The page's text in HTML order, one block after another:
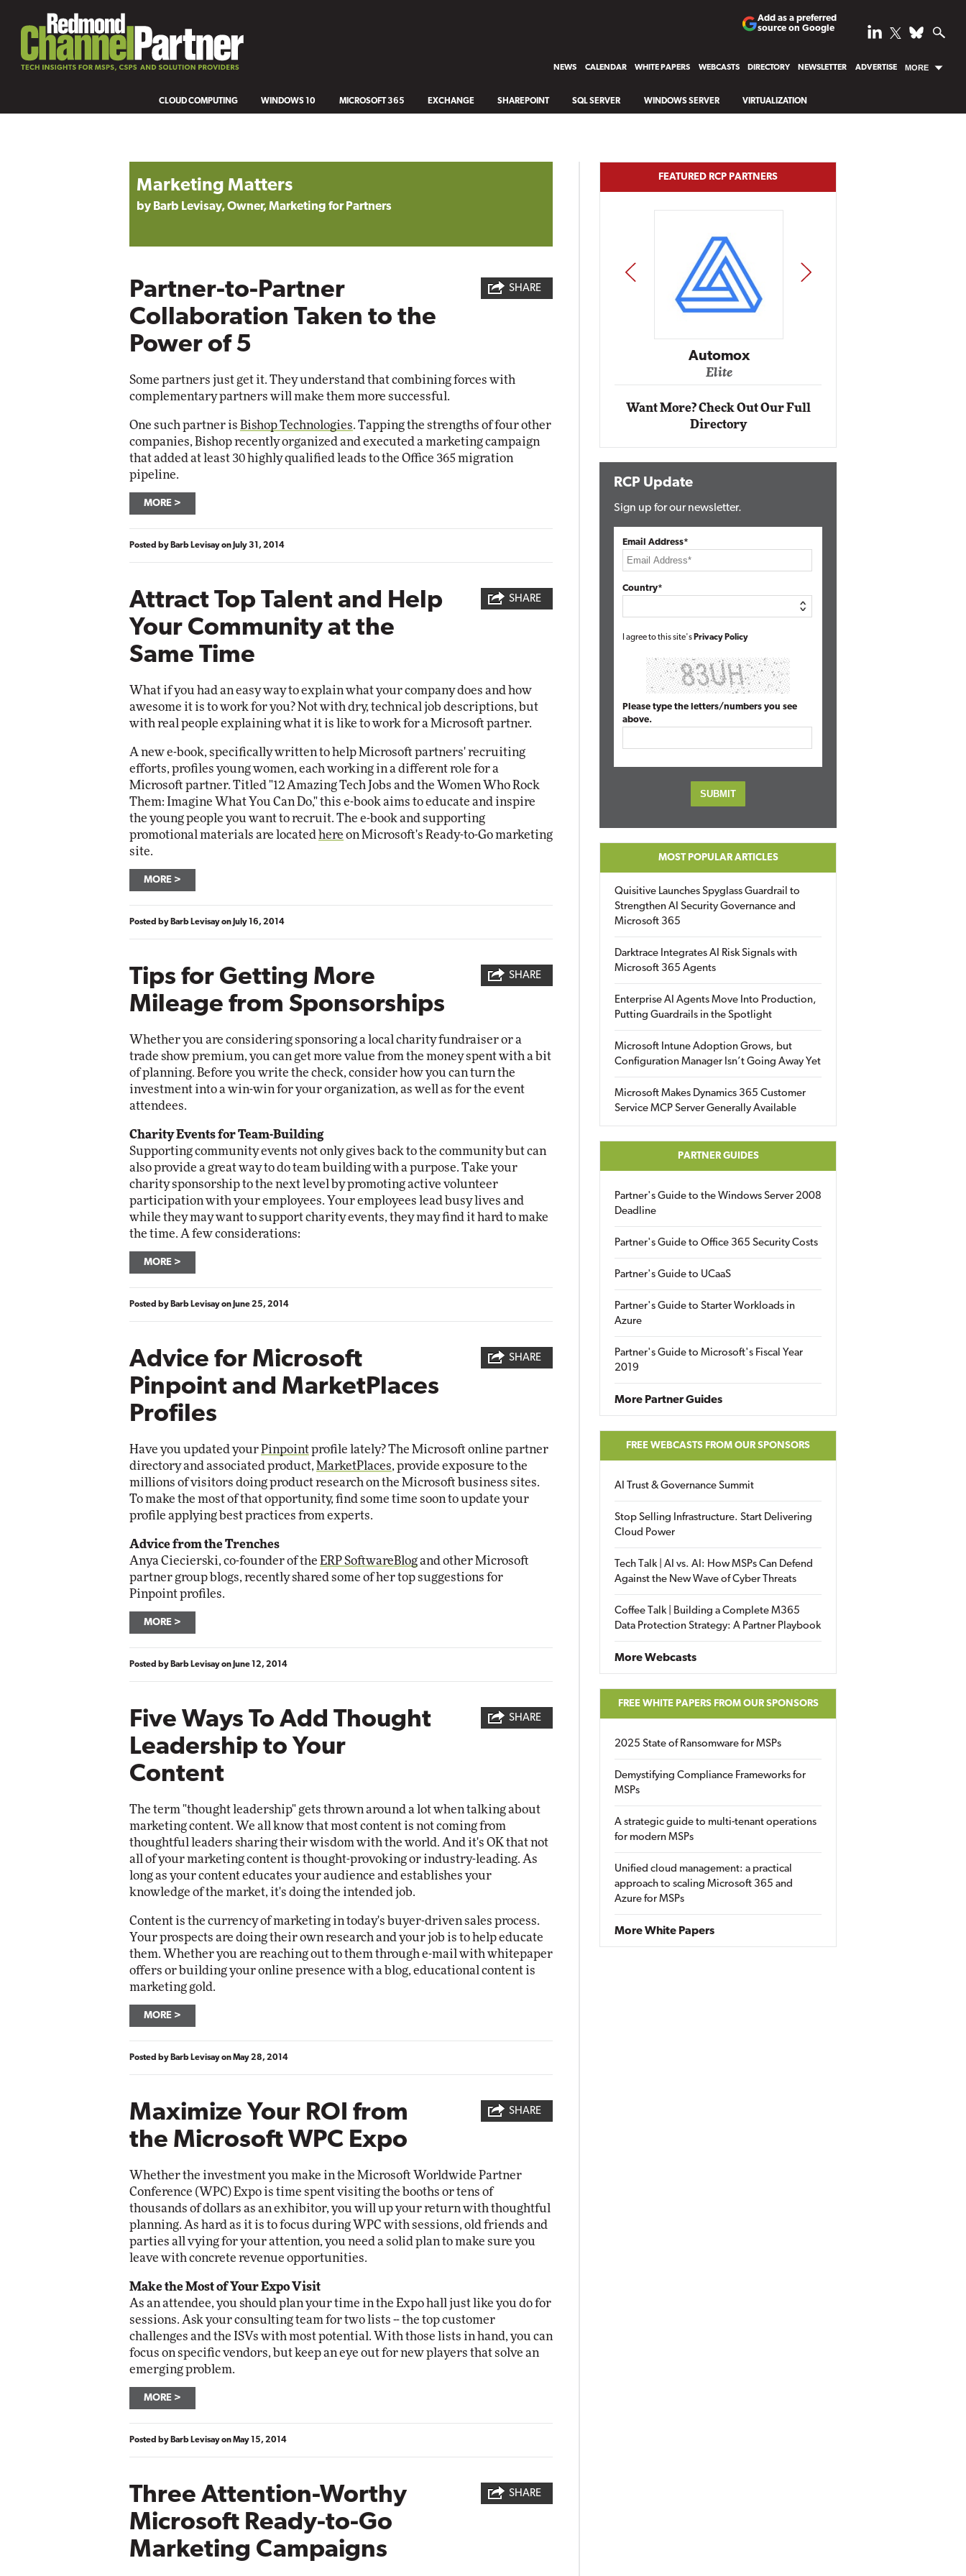
Add as a preferred
source on Google
NEWS CALENDAR WHITE PAPERS WEBCASTS DIRECTORY NEWSLETTER ADVERTISE MORE
CLOUD COMPUTING WINDOWS 10 MICROSOFT 365 EXCHANGE SHAREPOINT SQL SERVER WINDOWS SERVER VIRTUALIZATION
Marketing Matters
by Barb Levisay, Owner, Marketing for Partners
Partner-to-Partner
Collaboration Taken to the
Power of 5
Some partners just get it. They understand that combining forces with
complementary partners will make them more successful.
One such partner is Bishop Technologies. Tapping the strengths of four other
companies, Bishop recently organized and executed a marketing campaign
that added at least 30 highly qualified leads to the Office 365 migration
pipeline.
MORE
Posted by Barb Levisayon July 31, 2014
SHARE
Attract Top Talent and Help
Your Community at the
Same Time
What if you had an easy way to explain what your company does and how
awesome it is to work for you? Not with dry, technical job descriptions, but
with real people explaining what it is like to work for a Microsoft partner.
A new e-book, specifically written to help Microsoft partners' recruiting
efforts, profiles young women, each working in a different role for a
Microsoft partner. Titled "12 Amazing Tech Jobs and the Women Who Rock
Them: Imagine What You Can Do," this e-book aims to educate and inspire
the young people you want to recruit. The e-book and supporting
promotional materials are located here on Microsoft's Ready-to-Go marketing
site.
MORE
Posted by Barb Levisayon July 16, 2014
SHARE
Tips for Getting More
Mileage from Sponsorships
Whether you are considering sponsoring a local charity fundraiser or a
trade show premium, you can get more value from the money spent with a bit
of planning. Before you write the check, consider how you can turn the
investment into a win-win for your organization, as well as for the event
attendees.
Charity Events for Team-Building
Supporting community events not only gives back to the community but can
also provide a great way to do team building with a purpose. Take your
charity sponsorship to the next level by promoting active volunteer
participation with your employees. Your employees lead busy lives and
while they may want to support charity events, they may find it hard to make
the time. A few considerations:
MORE
Posted by Barb Levisayon June 25, 2014
SHARE
Advice for Microsoft
Pinpoint and MarketPlaces
Profiles
Have you updated your Pinpointprofile lately? The Microsoft online partner
directory and associated product, MarketPlaces, provide exposure to the
millions of visitors doing product research on the Microsoft business sites.
To make the most of that opportunity, find some time soon to update your
profile applying best practices from experts.
Advice from the Trenches
Anya Ciecierski, co-founder of the ERP SoftwareBlogand other Microsoft
partner group blogs, recently shared some of her top suggestions for
Pinpoint profiles.
MORE
Posted by Barb Levisayon June 12, 2014
SHARE
Five Ways To Add Thought
Leadership to Your
Content
The term "thought leadership" gets thrown around a lot when talking about
marketing content. We all know that most content is not coming from
thoughtful leaders sharing their wisdom with the world. And it's OK that not
all of your marketing content is thought-provoking or industry-leading. As
long as your content educates your audience and establishes your
knowledge of the market, it's doing the intended job.
Content is the currency of marketing in today's buyer-driven sales process.
Your prospects are doing their own research and your job is to help educate
them. Whether you are reaching out to them through e-mail with whitepaper
offers or building your online presence with a blog, educational content is
marketing gold.
MORE
Posted by Barb LevisayonMay 28, 2014
SHARE
Maximize Your ROI from
the Microsoft WPC Expo
Whether the investment you make in the Microsoft Worldwide Partner
Conference (WPC) Expo is time spent visiting the booths or tens of
thousands of dollars as an exhibitor, you will up your return with thoughtful
planning. As hard as it is to focus during WPC with sessions, old friends and
parties all vying for your attention, you need a solid plan to make sure you
leave with concrete revenue opportunities.
Make the Most of Your Expo Visit
As an attendee, you should plan your time in the Expo hall just like you do for
sessions. Ask your consulting team for two lists -- the top customer
challenges and the ISVs with most potential. With those lists in hand, you can
focus on specific vendors, but keep an eye out for new players that solve an
emerging problem.
MORE
Posted by Barb LevisayonMay 15, 2014
SHARE
Three Attention-Worthy
Microsoft Ready-to-Go
Marketing Campaigns
SHARE
FEATURED RCP PARTNERS
Automox
Impact Networking
PREV NEXT
Want More? Check Out Our Full
Directory
RCP Update
Sign up for our newsletter.
Email Address*
Country*
I agree to this site's Privacy Policy
Please type the letters/numbers you see
above.
MOST POPULAR ARTICLES
Quisitive Launches Spyglass Guardrail to
Strengthen AI Security Governance and
Microsoft 365
Darktrace Integrates AI Risk Signals with
Microsoft 365 Agents
Enterprise AI Agents Move Into Production,
Putting Guardrails in the Spotlight
Microsoft Intune Adoption Grows, but
Configuration Manager Isn’t Going Away Yet
Microsoft Makes Dynamics 365 Customer
Service MCP Server Generally Available
PARTNER GUIDES
Partner's Guide to the Windows Server 2008
Deadline
Partner's Guide to Office 365 Security Costs
Partner's Guide to UCaaS
Partner's Guide to Starter Workloads in
Azure
Partner's Guide to Microsoft's Fiscal Year
2019
More Partner Guides
FREE WEBCASTS FROM OUR SPONSORS
AI Trust & Governance Summit
Stop Selling Infrastructure. Start Delivering
Cloud Power
Tech Talk | AI vs. AI: How MSPs Can Defend
Against the New Wave of Cyber Threats
Coffee Talk | Building a Complete M365
Data Protection Strategy: A Partner Playbook
More Webcasts
FREE WHITE PAPERS FROM OUR SPONSORS
2025 State of Ransomware for MSPs
Demystifying Compliance Frameworks for
MSPs
A strategic guide to multi-tenant operations
for modern MSPs
Unified cloud management: a practical
approach to scaling Microsoft 365 and
Azure for MSPs
More White Papers